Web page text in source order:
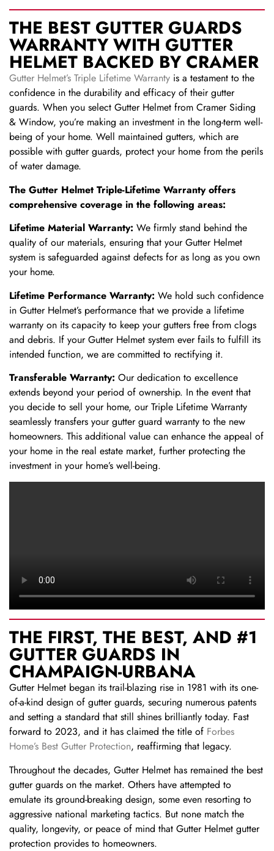
THE BEST GUTTER GUARDS
WARRANTY WITH GUTTER
HELMET BACKED BY CRAMER
Gutter Helmet’s Triple Lifetime Warranty is a testament to the
confidence in the durability and efficacy of their gutter
guards. When you select Gutter Helmet from Cramer Siding
& Window, you’re making an investment in the long-term well-
being of your home. Well maintained gutters, which are
possible with gutter guards, protect your home from the perils
of water damage.
The Gutter Helmet Triple-Lifetime Warranty offers
comprehensive coverage in the following areas:
Lifetime Material Warranty: We firmly stand behind the
quality of our materials, ensuring that your Gutter Helmet
system is safeguarded against defects for as long as you own
your home.
Lifetime Performance Warranty: We hold such confidence
in Gutter Helmet’s performance that we provide a lifetime
warranty on its capacity to keep your gutters free from clogs
and debris. If your Gutter Helmet system ever fails to fulfill its
intended function, we are committed to rectifying it.
Transferable Warranty: Our dedication to excellence
extends beyond your period of ownership. In the event that
you decide to sell your home, our Triple Lifetime Warranty
seamlessly transfers your gutter guard warranty to the new
homeowners. This additional value can enhance the appeal of
your home in the real estate market, further protecting the
investment in your home’s well-being.
THE FIRST, THE BEST, AND #1
GUTTER GUARDS IN
CHAMPAIGN-URBANA
Gutter Helmet began its trail-blazing rise in 1981 with its one-
of-a-kind design of gutter guards, securing numerous patents
and setting a standard that still shines brilliantly today. Fast
forward to 2023, and it has claimed the title of Forbes
Home’s Best Gutter Protection, reaffirming that legacy.
Throughout the decades, Gutter Helmet has remained the best
gutter guards on the market. Others have attempted to
emulate its ground-breaking design, some even resorting to
aggressive national marketing tactics. But none match the
quality, longevity, or peace of mind that Gutter Helmet gutter
protection provides to homeowners.